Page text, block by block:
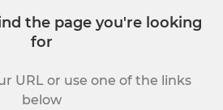
the page you're looking
for
URL or use one of the links
below